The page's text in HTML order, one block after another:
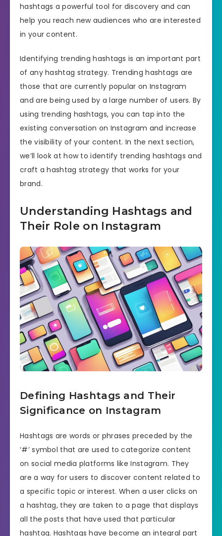
hashtags a powerful tool for discovery and can
help you reach new audiences who are interested
in your content.
Identifying trending hashtags is an important part
of any hashtag strategy. Trending hashtags are
those that are currently popular on Instagram
and are being used by a large number of users. By
using trending hashtags, you can tap into the
existing conversation on Instagram and increase
the visibility of your content. In the next section,
we’ll look at how to identify trending hashtags and
craft a hashtag strategy that works for your
brand.
Understanding Hashtags and
Their Role on Instagram
Defining Hashtags and Their
Significance on Instagram
Hashtags are words or phrases preceded by the
‘#’ symbol that are used to categorize content
on social media platforms like Instagram. They
are a way for users to discover content related to
a specific topic or interest. When a user clicks on
a hashtag, they are taken to a page that displays
all the posts that have used that particular
hashtag. Hashtags have become an integral part